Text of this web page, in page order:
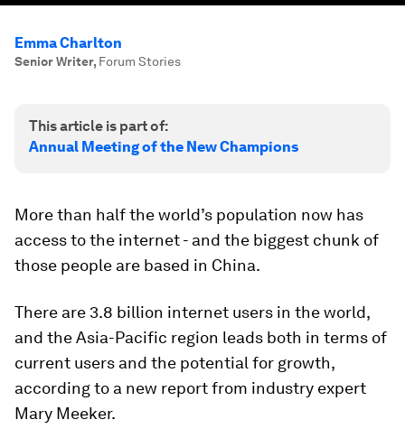
Emma Charlton
Senior Writer, Forum Stories
This article is part of:
Annual Meeting of the New Champions
More than half the world’s population now has
access to the internet - and the biggest chunk of
those people are based in China.
There are 3.8 billion internet users in the world,
and the Asia-Pacific region leads both in terms of
current users and the potential for growth,
according to a new report from industry expert
Mary Meeker.